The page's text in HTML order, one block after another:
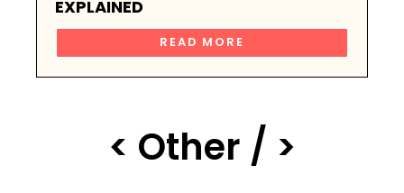
EXPLAINED
READ MORE
< Other / >